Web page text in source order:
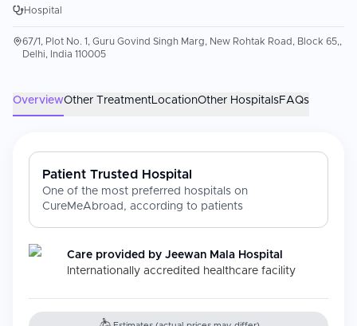
Hospital
67/1, Plot No. 1, Guru Govind Singh Marg, New Rohtak Road, Block 65,,
Delhi, India 110005
OverviewOther TreatmentLocationOther HospitalsFAQs
Patient Trusted Hospital
One of the most preferred hospitals on
CureMeAbroad, according to patients
Care provided by Jeewan Mala Hospital
Internationally accredited healthcare facility